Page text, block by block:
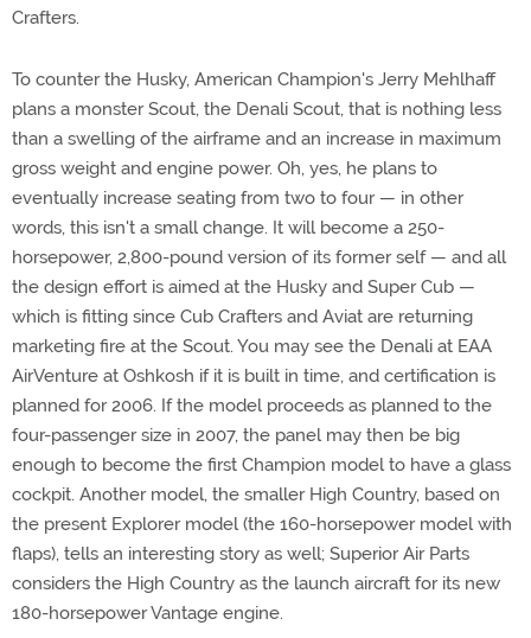
Crafters.
To counter the Husky, American Champion's Jerry Mehlhaff
plans a monster Scout, the Denali Scout, that is nothing less
than a swelling of the airframe and an increase in maximum
gross weight and engine power. Oh, yes, he plans to
eventually increase seating from two to four — in other
words, this isn't a small change. It will become a 250-
horsepower, 2,800-pound version of its former self — and all
the design effort is aimed at the Husky and Super Cub —
which is fitting since Cub Crafters and Aviat are returning
marketing fire at the Scout. You may see the Denali at EAA
AirVenture at Oshkosh if it is built in time, and certification is
planned for 2006. If the model proceeds as planned to the
four-passenger size in 2007, the panel may then be big
enough to become the first Champion model to have a glass
cockpit. Another model, the smaller High Country, based on
the present Explorer model (the 160-horsepower model with
flaps), tells an interesting story as well; Superior Air Parts
considers the High Country as the launch aircraft for its new
180-horsepower Vantage engine.